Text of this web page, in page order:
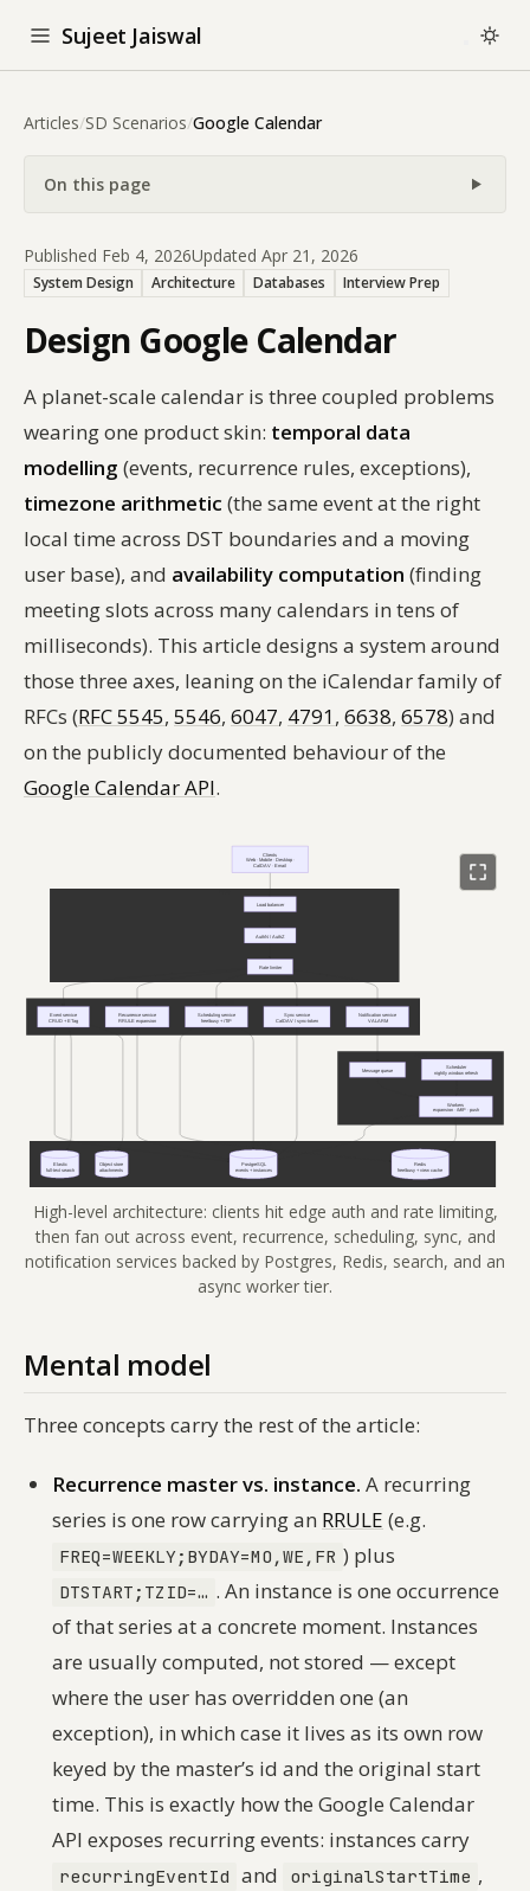
Sujeet Jaiswal
Articles/SD Scenarios/Google Calendar
On this page
Published Feb 4, 2026Updated Apr 21, 2026
System Design Architecture Databases Interview Prep
Design Google Calendar
A planet-scale calendar is three coupled problems
wearing one product skin: temporal data
modelling (events, recurrence rules, exceptions),
timezone arithmetic (the same event at the right
local time across DST boundaries and a moving
user base), and availability computation (finding
meeting slots across many calendars in tens of
milliseconds). This article designs a system around
those three axes, leaning on the iCalendar family of
RFCs (RFC 5545, 5546, 6047, 4791, 6638, 6578) and
on the publicly documented behaviour of the
Google Calendar API.
High-level architecture: clients hit edge auth and rate limiting,
then fan out across event, recurrence, scheduling, sync, and
notification services backed by Postgres, Redis, search, and an
async worker tier.
Mental model
Three concepts carry the rest of the article:
Recurrence master vs. instance. A recurring
series is one row carrying an RRULE (e.g.
FREQ=WEEKLY;BYDAY=MO,WE,FR ) plus
DTSTART;TZID=… . An instance is one occurrence
of that series at a concrete moment. Instances
are usually computed, not stored — except
where the user has overridden one (an
exception), in which case it lives as its own row
keyed by the master’s id and the original start
time. This is exactly how the Google Calendar
API exposes recurring events: instances carry
recurringEventId and originalStartTime ,